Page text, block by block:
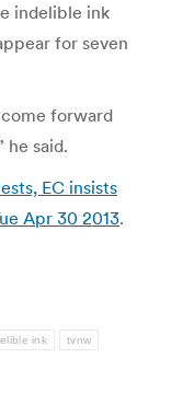
indelible ink
for seven
forward
he said.
EC insists
Apr 30 2013.
ink tvnw